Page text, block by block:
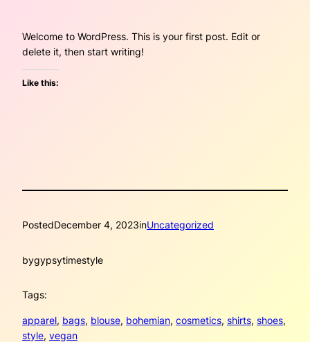
Welcome to WordPress. This is your first post. Edit or
delete it, then start writing!
Like this:
PostedDecember 4, 2023inUncategorized
bygypsytimestyle
Tags:
apparel, bags, blouse, bohemian, cosmetics, shirts, shoes
style, vegan